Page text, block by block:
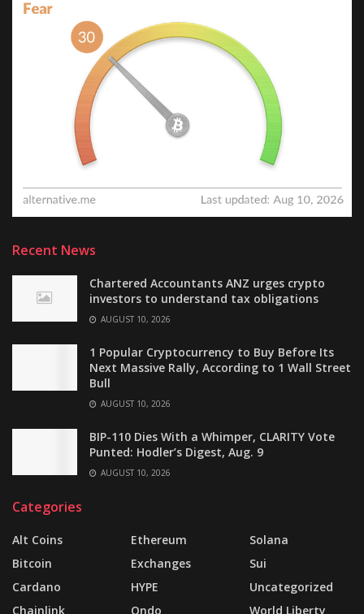
Recent News
Chartered Accountants ANZ urges crypto
investors to understand tax obligations
AUGUST 10, 2026
1 Popular Cryptocurrency to Buy Before Its
Next Massive Rally, According to 1 Wall Street
Bull
AUGUST 10, 2026
BIP-110 Dies With a Whimper, CLARITY Vote
Punted: Hodler’s Digest, Aug. 9
AUGUST 10, 2026
Categories
Alt Coins
Bitcoin
Cardano
Chainlink
Ethereum
Exchanges
HYPE
Ondo
Solana
Sui
Uncategorized
World Liberty